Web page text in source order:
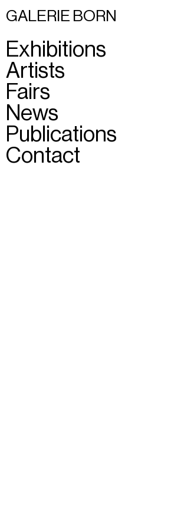
GALERIE BORN
Exhibitions
Artists
Fairs
News
Publications
Contact